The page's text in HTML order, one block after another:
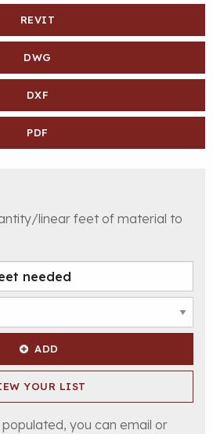
REVIT
DWG
DXF
PDF
linear feet of material to
ADD
YOUR LIST
populated, you can email or